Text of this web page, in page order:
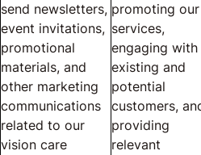
send newsletters,
event invitations,
promotional
materials, and
other marketing
communications
related to our
vision care
promoting our
services,
engaging with
existing and
potential
customers,
providing
relevant